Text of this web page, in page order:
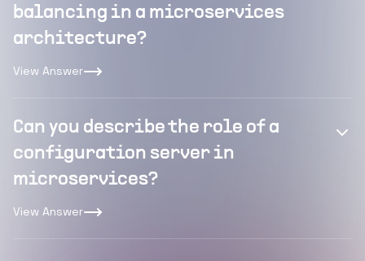
balancing in a microservices
architecture?
View Answer
Can you describe the role of a
configuration server in
microservices?
View Answer